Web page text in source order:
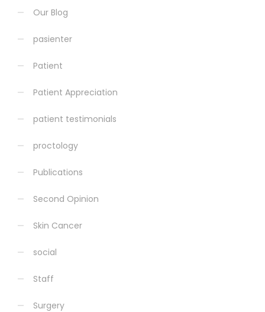
Our Blog
pasienter
Patient
Patient Appreciation
patient testimonials
proctology
Publications
Second Opinion
Skin Cancer
social
Staff
Surgery